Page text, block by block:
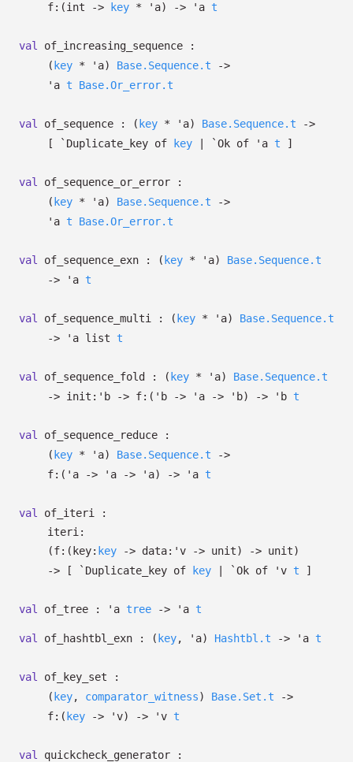
f: (int -> key * 'a) -> 'a t
val
of_increasing_sequence :
( key * 'a) Base.Sequence.t
->
'a t Base.Or_error.t
val of_sequence : ( key * 'a) Base.Sequence.t
->
[
`Duplicate_key of key | `Ok of 'a t ]
val
of_sequence_or_error :
( key * 'a) Base.Sequence.t
->
'a t Base.Or_error.t
val of_sequence_exn : ( key * 'a)
Base.Sequence.t
->
'a t
val of_sequence_multi : ( key * 'a)
Base.Sequence.t
->
'a list t
val of_sequence_fold : ( key * 'a)
Base.Sequence.t
-> init: 'b -> f: ( 'b -> 'a -> 'b) -> 'b t
val
of_sequence_reduce :
( key * 'a) Base.Sequence.t
->
f: ( 'a -> 'a -> 'a) -> 'a t
val
of_iteri :
iteri:
(f: ( key: key -> data: 'v -> unit) -> unit)
->
[ `Duplicate_key of key | `Ok of 'v t ]
val of_tree : 'a tree -> 'a t
val of_hashtbl_exn : ( key, 'a) Hashtbl.t -> 'a t
val
of_key_set :
( key, comparator_witness) Base.Set.t
->
f: ( key -> 'v) -> 'v t
val quickcheck_generator :